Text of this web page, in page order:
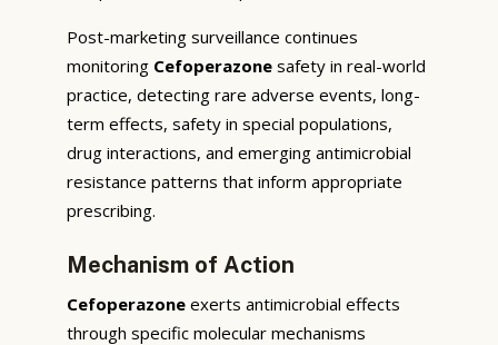
Post-marketing surveillance continues
monitoring Cefoperazone safety in real-world
practice, detecting rare adverse events, long-
term effects, safety in special populations,
drug interactions, and emerging antimicrobial
resistance patterns that inform appropriate
prescribing.
Mechanism of Action
Cefoperazone exerts antimicrobial effects
through specific molecular mechanisms